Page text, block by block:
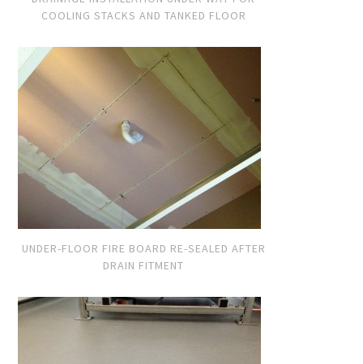
COOLING STACKS AND TANKED FLOOR
UNDER-FLOOR FIRE BOARD RE-SEALED AFTER
DRAIN FITMENT